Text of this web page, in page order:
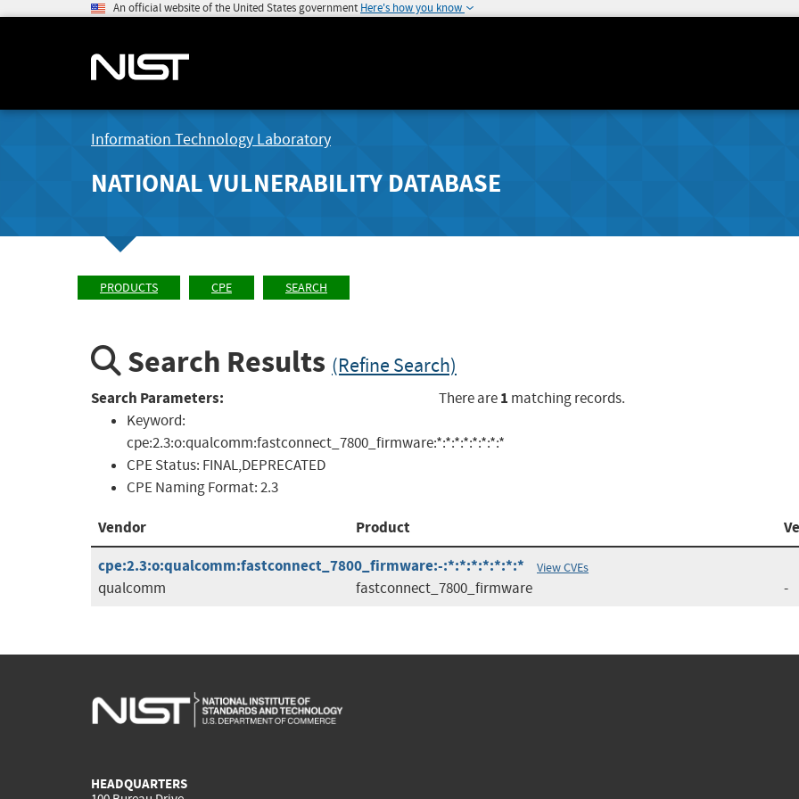
An official website of the United States government Here's how you know
Information Technology Laboratory
NATIONAL VULNERABILITY DATABASE
PRODUCTS CPE SEARCH
Search Results (Refine Search)
Search Parameters:
Keyword:
cpe:2.3:o:qualcomm:fastconnect_7800_firmware:*:*:*:*:*:*:*:*
CPE Status: FINAL,DEPRECATED
CPE Naming Format:2.3
There are1 matching records.
Vendor Product
cpe:2.3:o:qualcomm:fastconnect_7800_firmware:-:*:*:*:*:*:*:*
View CVEs
qualcomm fastconnect_7800_firmware -
HEADQUARTERS